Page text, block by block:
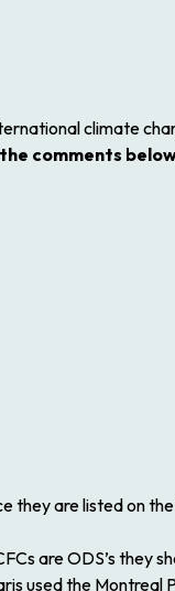
climate
comments
they are listed on
are ODS’s they
used the Montreal